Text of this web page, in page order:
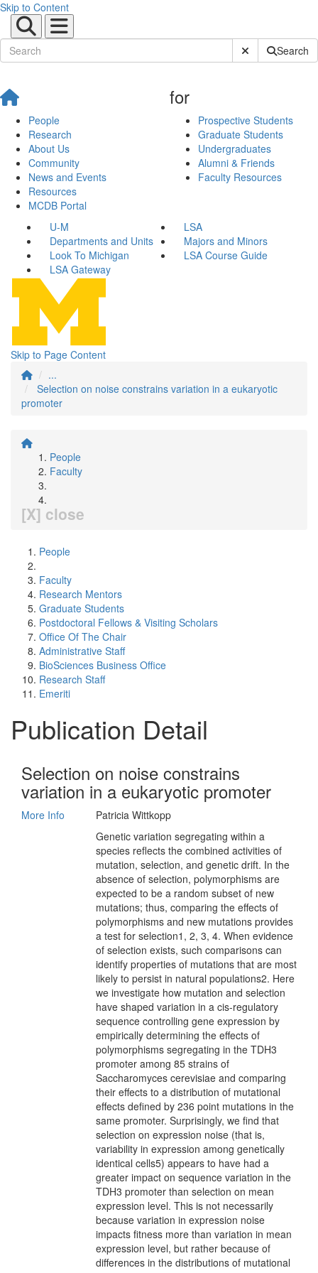
Skip to Content
Submit SiteSearch
People
Research
About Us
Community
News and Events
Resources
MCDB Portal
for
Prospective Students
Graduate Students
Undergraduates
Alumni & Friends
Faculty Resources
U-M
LSA
Departments and Units
Majors and Minors
Look To Michigan
LSA Course Guide
LSA Gateway
Skip to Page Content
...
Selection on noise constrains variation in a eukaryotic
promoter
People
Faculty
[X] close
People
Faculty
Research Mentors
Graduate Students
Postdoctoral Fellows & Visiting Scholars
Office Of The Chair
Administrative Staff
BioSciences Business Office
Research Staff
Emeriti
Publication Detail
Selection on noise constrains
variation in a eukaryotic promoter
More Info
Patricia Wittkopp
Genetic variation segregating within a
species reflects the combined activities of
mutation, selection, and genetic drift. In the
absence of selection, polymorphisms are
expected to be a random subset of new
mutations; thus, comparing the effects of
polymorphisms and new mutations provides
a test for selection1, 2, 3, 4. When evidence
of selection exists, such comparisons can
identify properties of mutations that are most
likely to persist in natural populations2. Here
we investigate how mutation and selection
have shaped variation in a cis-regulatory
sequence controlling gene expression by
empirically determining the effects of
polymorphisms segregating in the TDH3
promoter among 85 strains of
Saccharomyces cerevisiae and comparing
their effects to a distribution of mutational
effects defined by 236 point mutations in the
same promoter. Surprisingly, we find that
selection on expression noise (that is,
variability in expression among genetically
identical cells5) appears to have had a
greater impact on sequence variation in the
TDH3 promoter than selection on mean
expression level. This is not necessarily
because variation in expression noise
impacts fitness more than variation in mean
expression level, but rather because of
differences in the distributions of mutational